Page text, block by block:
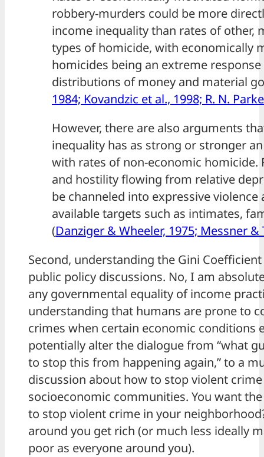
robbery-murders could be more
income inequality than rates of other,
types of homicide, with economically
homicides being an extreme
distributions of money and material
1984; Kovandzic et al., 1998; R. N.
However, there are also arguments
inequality has as strong or stronger
with rates of non-economic homicide.
and hostility flowing from relative
be channeled into expressive violence
available targets such as intimates,
(Danziger & Wheeler, 1975; Messner &
Second, understanding the Gini
public policy discussions. No, I am
any governmental equality of income
understanding that humans are prone to
crimes when certain economic conditions
potentially alter the dialogue from “what
to stop this from happening again,” to a
discussion about how to stop violent
socioeconomic communities. You want
to stop violent crime in your
around you get rich (or much less ideally
poor as everyone around you).